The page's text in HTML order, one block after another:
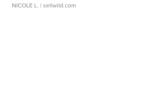
NICOLE L. | sellwild.com